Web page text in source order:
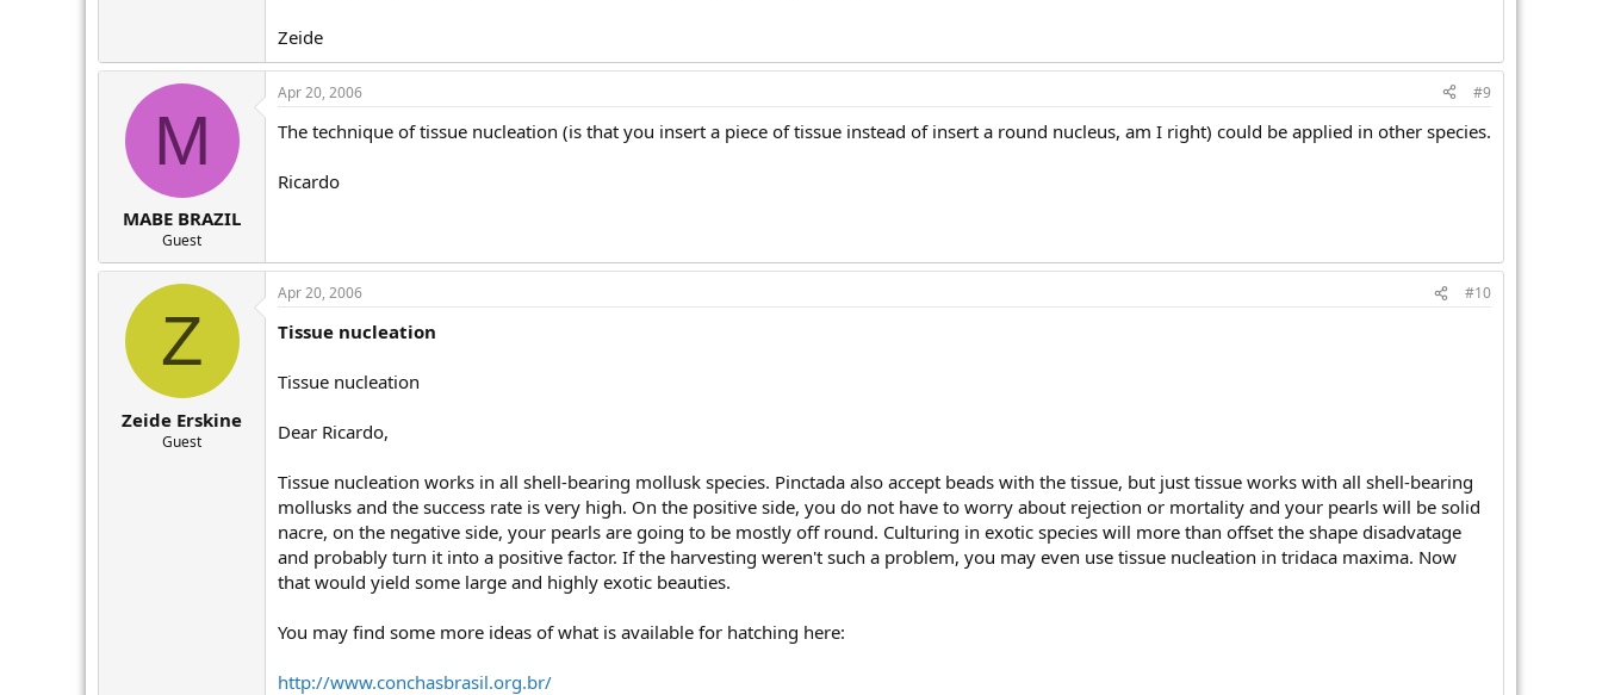
Zeide
M
MABE BRAZIL
Guest
Apr 20, 2006 #9
The technique of tissue nucleation (is that you insert a piece of tissue instead of insert a round nucleus, am I right) could be applied in other species.
Ricardo
Z
Zeide Erskine
Guest
Apr 20, 2006 #10
Tissue nucleation
Tissue nucleation
Dear Ricardo,
Tissue nucleation works in all shell-bearing mollusk species. Pinctada also accept beads with the tissue, but just tissue works with all shell-bearing
mollusks and the success rate is very high. On the positive side, you do not have to worry about rejection or mortality and your pearls will be solid
nacre, on the negative side, your pearls are going to be mostly off round. Culturing in exotic species will more than offset the shape disadvatage
and probably turn it into a positive factor. If the harvesting weren't such a problem, you may even use tissue nucleation in tridaca maxima. Now
that would yield some large and highly exotic beauties.
You may find some more ideas of what is available for hatching here:
http://www.conchasbrasil.org.br/